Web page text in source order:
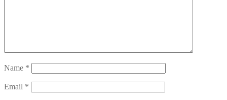
Name *
Email *